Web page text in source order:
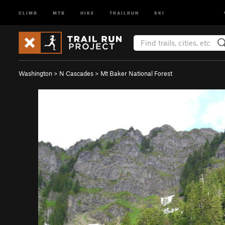
CLIMB MTB HIKE TRAILRUN SKI
Washington > N Cascades > Mt Baker National Forest